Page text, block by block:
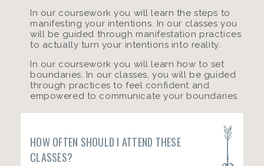
In our coursework you will learn the steps to
manifesting your intentions. In our classes you
will be guided through manifestation practices
to actually turn your intentions into reality.
In our coursework you will learn how to set
boundaries, In our classes, you will be guided
through practices to feel confident and
empowered to communicate your boundaries.
HOW OFTEN SHOULD I ATTEND THESE
CLASSES?